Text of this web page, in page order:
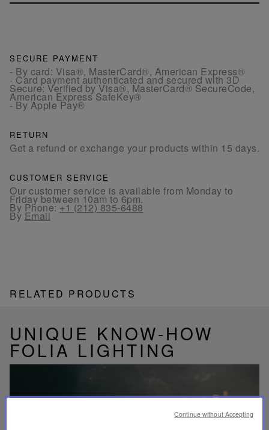
SECURE PAYMENT
- By card: Visa®, MasterCard®, American Express®
- Card payment authenticated and secured with 3D
Secure: Verified by Visa®, MasterCard® SecureCode,
American Express SafeKey®
- By Apple Pay®
RETURN
Get a refund or exchange your products within 15 days.
CUSTOMER SERVICE
Our customer service is available from Monday to
Friday between 10am to 6pm.
By Phone:+1 (212) 835-6488
By Email
RELATED PRODUCTS
UNIQUE KNOW-HOW
FOLIA LIGHTING
Continue without Accepting